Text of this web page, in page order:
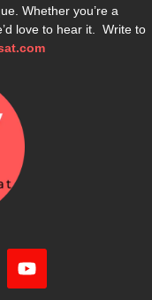
Whether you’re a
love to hear it. Write to